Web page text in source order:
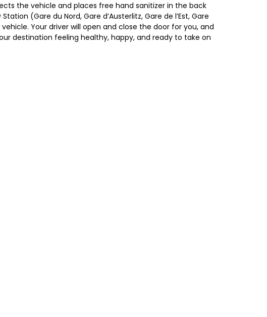
the vehicle and places free hand sanitizer in the back
(Gare du Nord, Gare d’Austerlitz, Gare de l’Est, Gare
Your driver will open and close the door for you, and
destination feeling healthy, happy, and ready to take on